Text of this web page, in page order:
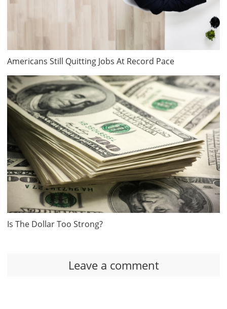
Americans Still Quitting Jobs At Record Pace
Is The Dollar Too Strong?
Leave a comment